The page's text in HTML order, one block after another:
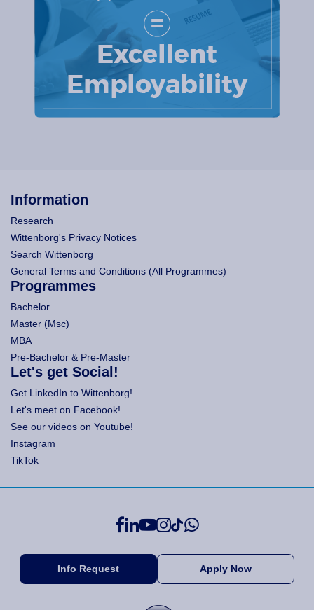
Information
Research
Wittenborg's Privacy Notices
Search Wittenborg
General Terms and Conditions (All Programmes)
Programmes
Bachelor
Master (Msc)
MBA
Pre-Bachelor & Pre-Master
Let's get Social!
Get LinkedIn to Wittenborg!
Let's meet on Facebook!
See our videos on Youtube!
Instagram
TikTok
Info Request Apply Now